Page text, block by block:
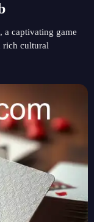
captivating game
rich cultural